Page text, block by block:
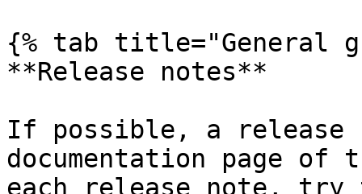
{% tab title="General
**Release notes**
If possible, a release
documentation page
each release note,